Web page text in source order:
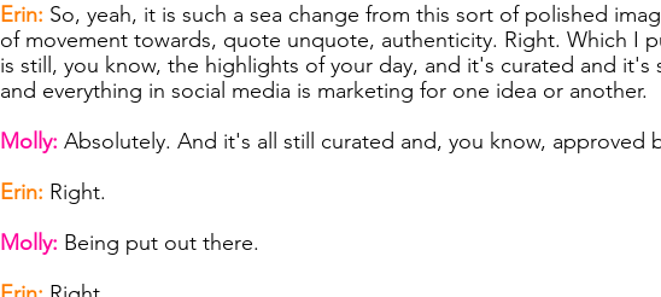
Erin: So, yeah, it is such a sea change from this sort of polished
of movement towards, quote unquote, authenticity. Right. Which I
is still, you know, the highlights of your day, and it's curated and it's
and everything in social media is marketing for one idea or another.
Molly: Absolutely. And it's all still curated and, you know, approved
Erin: Right.
Molly: Being put out there.